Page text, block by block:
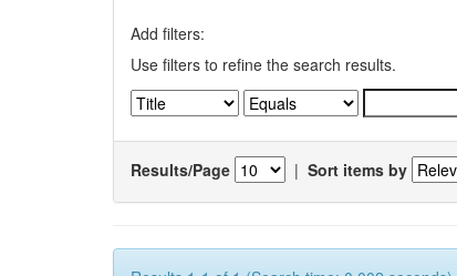
Add filters:
Use filters to refine the search results.
Results/Page | Sort items by